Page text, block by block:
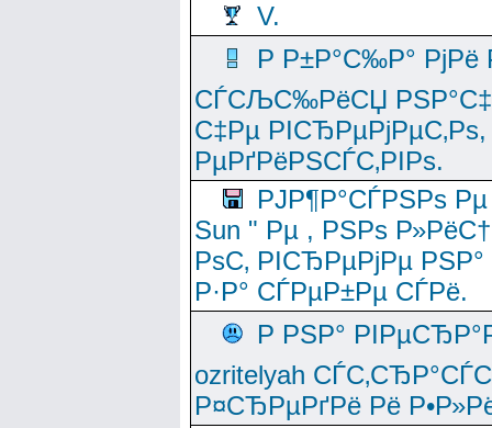
V.
Р Р±Р°С‰Р°
СЃСЉС‰РёСЏ
С‡Рµ
РµРґРёРЅСЃС‚РІРѕ.
РЈР¶Р°СЃРЅРѕ
Sun " Рµ , РЅРѕ
РѕС‚ РІСЂРµРјРµ
Р·Р° СЃРµР±Рµ СЃРё.
Р РЅР°
ozritelyah
Р¤СЂРµРґРё Рё